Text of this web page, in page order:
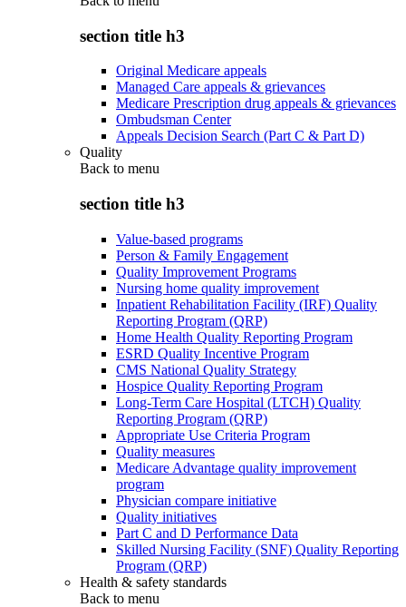
section title h3
Original Medicare appeals
Managed Care appeals & grievances
Medicare Prescription drug appeals & grievances
Ombudsman Center
Appeals Decision Search (Part C & Part D)
Quality
Back to menu
section title h3
Value-based programs
Person & Family Engagement
Quality Improvement Programs
Nursing home quality improvement
Inpatient Rehabilitation Facility (IRF) Quality
Reporting Program (QRP)
Home Health Quality Reporting Program
ESRD Quality Incentive Program
CMS National Quality Strategy
Hospice Quality Reporting Program
Long-Term Care Hospital (LTCH) Quality
Reporting Program (QRP)
Appropriate Use Criteria Program
Quality measures
Medicare Advantage quality improvement
program
Physician compare initiative
Quality initiatives
Part C and D Performance Data
Skilled Nursing Facility (SNF) Quality Reporting
Program (QRP)
Health & safety standards
Back to menu